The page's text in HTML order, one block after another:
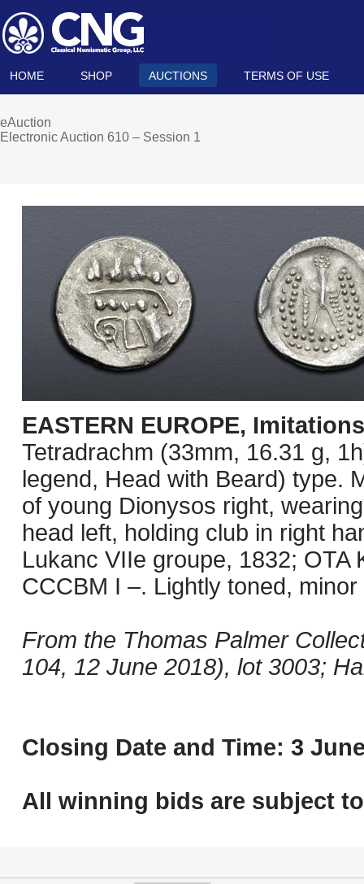
HOME SHOP AUCTIONS TERMS OF USE
eAuction
Electronic Auction 610 – Session 1
EASTERN EUROPE,
Tetradrachm (33mm, 16.31 g,
legend, Head with Beard) type.
of young Dionysos right,
head left, holding club in right
Lukanc VIIe groupe, 1832; OTA
CCCBM I –. Lightly toned,
From the Thomas Palmer
104, 12 June 2018), lot 3003;
Closing Date and Time: 3
All winning bids are subject to